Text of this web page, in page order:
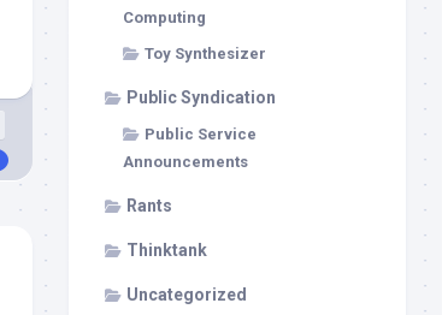
Computing
Toy Synthesizer
Public Syndication
Public Service
Announcements
Rants
Thinktank
Uncategorized